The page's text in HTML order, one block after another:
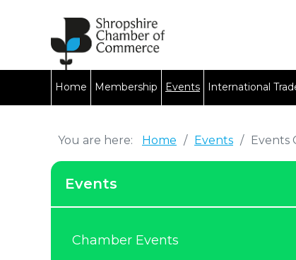
Home Membership Events International
You are here: Home / Events / Events
Events
Chamber Events